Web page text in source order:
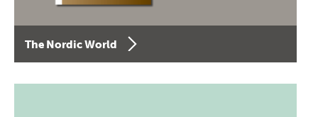
The Nordic World